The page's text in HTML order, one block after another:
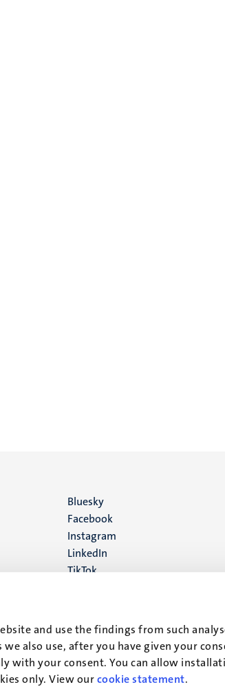
and use the findings from such
also use, after you have given your
with your consent. You can allow
only. View ourcookie statement.
Social
media
Bluesky
Facebook
Instagram
LinkedIn
TikTok